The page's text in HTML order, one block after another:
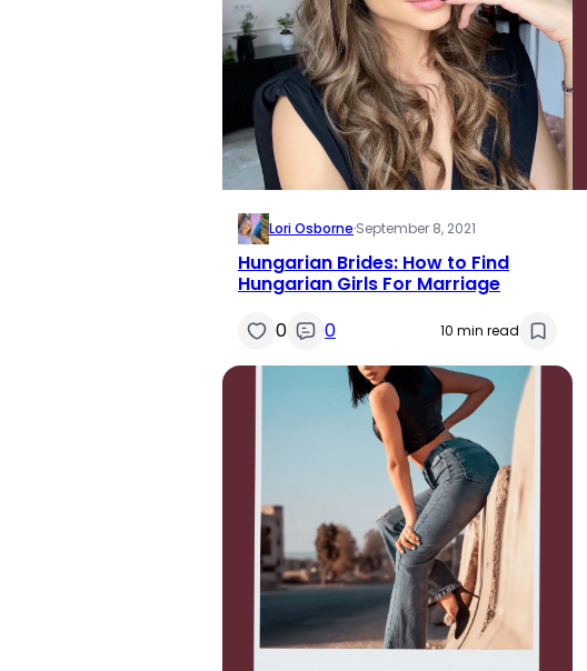
Lori Osborne·September 8, 2021
Hungarian Brides: How to Find
Hungarian Girls For Marriage
0
0 10 min read